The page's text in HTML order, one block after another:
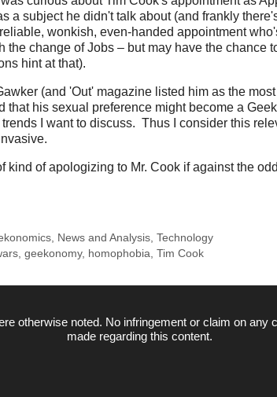
a subject he didn't talk about (and frankly
wonkish, even-handed appointment
the change of Jobs – but may have the chance
hint at that).
(and 'Out' magazine listed him as the most
that his sexual preference might become a
I want to discuss. Thus I consider this
kind of apologizing to Mr. Cook if against the
News and Analysis ,Technology
,geekonomy, homophobia ,Tim Cook
otherwise noted. No infringement or claim on
made regarding this content.